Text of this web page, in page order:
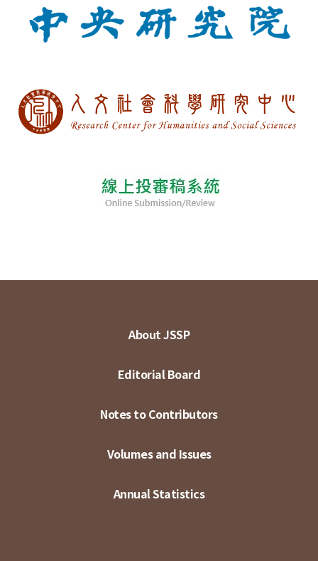
About JSSP
Editorial Board
Notes to Contributors
Volumes and Issues
Annual Statistics